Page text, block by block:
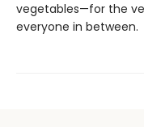
vegetables—for the
everyone in between.